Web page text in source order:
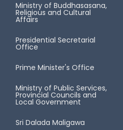
Ministry of Buddhasasana,
Religious and Cultural
Affairs
Presidential Secretarial
Office
Prime Minister's Office
Ministry of Public Services,
Provincial Councils and
Local Government
Sri Dalada Maligawa